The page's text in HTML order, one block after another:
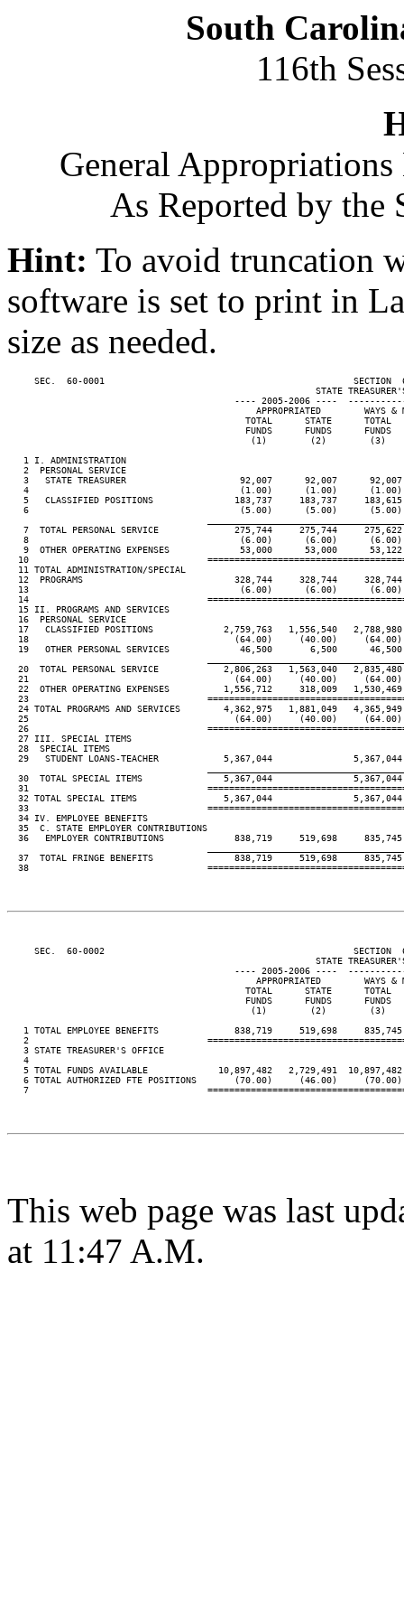
South
116th
General
As Reported by the
Hint: To avoid truncation
software is set to print in
size as needed.
SEC.  60-0001                                              SECTION
STATE
---- 2005-2006 ----
APPROPRIATED        WAYS
TOTAL      STATE      TOTAL
FUNDS      FUNDS      FUNDS
(1)        (2)        (3)
   1 I. ADMINISTRATION
   2  PERSONAL SERVICE
3   STATE TREASURER                     92,007      92,007
4                                       (1.00)      (1.00)
5   CLASSIFIED POSITIONS               183,737     183,737
6                                       (5.00)      (5.00)
7  TOTAL PERSONAL SERVICE              275,744     275,744
8                                       (6.00)      (6.00)
9  OTHER OPERATING EXPENSES             53,000      53,000
10
  11 TOTAL ADMINISTRATION/SPECIAL
12  PROGRAMS                            328,744     328,744
13                                       (6.00)      (6.00)
14
  15 II. PROGRAMS AND SERVICES
  16  PERSONAL SERVICE
17   CLASSIFIED POSITIONS             2,759,763   1,556,540
18                                      (64.00)     (40.00)
19   OTHER PERSONAL SERVICES             46,500       6,500
20  TOTAL PERSONAL SERVICE            2,806,263   1,563,040
21                                      (64.00)     (40.00)
22  OTHER OPERATING EXPENSES          1,556,712     318,009
23
24 TOTAL PROGRAMS AND SERVICES        4,362,975   1,881,049
25                                      (64.00)     (40.00)
26
  27 III. SPECIAL ITEMS
  28  SPECIAL ITEMS
29   STUDENT LOANS-TEACHER            5,367,044
30  TOTAL SPECIAL ITEMS               5,367,044
31
32 TOTAL SPECIAL ITEMS                5,367,044
33
  34 IV. EMPLOYEE BENEFITS
  35  C. STATE EMPLOYER CONTRIBUTIONS
36   EMPLOYER CONTRIBUTIONS             838,719     519,698
37  TOTAL FRINGE BENEFITS               838,719     519,698
38
SEC.  60-0002                                              SECTION
STATE
---- 2005-2006 ----
APPROPRIATED        WAYS
TOTAL      STATE      TOTAL
FUNDS      FUNDS      FUNDS
(1)        (2)        (3)
1 TOTAL EMPLOYEE BENEFITS              838,719     519,698
2
   3 STATE TREASURER'S OFFICE
   4
5 TOTAL FUNDS AVAILABLE             10,897,482   2,729,491
6 TOTAL AUTHORIZED FTE POSITIONS       (70.00)     (46.00)
7
This web page was last
at 11:47 A.M.